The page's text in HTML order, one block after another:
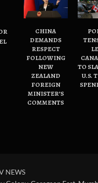
CHINA
DEMANDS
RESPECT
FOLLOWING
NEW
ZEALAND
FOREIGN
MINISTER’S
COMMENTS
TO
U.S.
NEWS